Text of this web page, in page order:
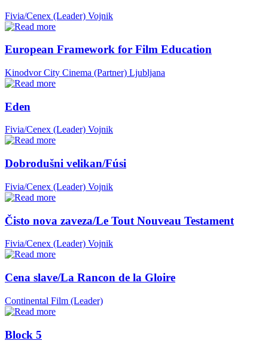
Fivia/Cenex (Leader) Vojnik
European Framework for Film Education
Kinodvor City Cinema (Partner) Ljubljana
Eden
Fivia/Cenex (Leader) Vojnik
Dobrodušni velikan/Fúsi
Fivia/Cenex (Leader) Vojnik
Čisto nova zaveza/Le Tout Nouveau Testament
Fivia/Cenex (Leader) Vojnik
Cena slave/La Rancon de la Gloire
Continental Film (Leader)
Block 5